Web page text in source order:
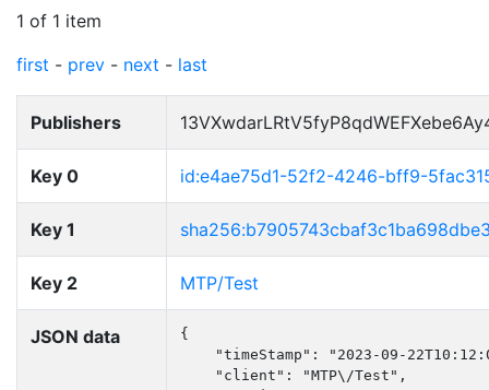
1 of 1 item
first - prev - next - last
Publishers
Key 0 id:e4ae75d1-52f2-4246-bff9-
Key 1
Key 2 MTP/Test
JSON data
{
"timeStamp": "2023-09-
    "client": "MTP\/Test",